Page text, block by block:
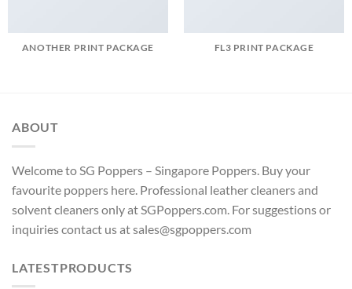
ANOTHER PRINT PACKAGE FL3 PRINT PACKAGE
ABOUT
Welcome to SG Poppers – Singapore Poppers. Buy your
favourite poppers here. Professional leather cleaners and
solvent cleaners only at SGPoppers.com. For suggestions or
inquiries contact us at sales@sgpoppers.com
LATESTPRODUCTS